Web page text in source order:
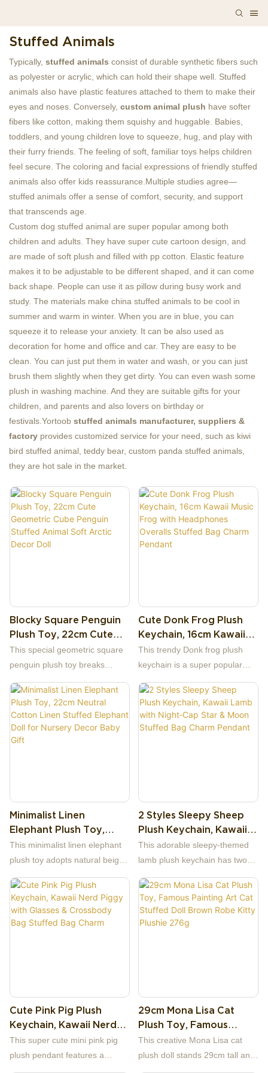
Stuffed Animals
Typically, stuffed animals consist of durable synthetic fibers such
as polyester or acrylic, which can hold their shape well. Stuffed
animals also have plastic features attached to them to make their
eyes and noses. Conversely, custom animal plush have softer
fibers like cotton, making them squishy and huggable. Babies,
toddlers, and young children love to squeeze, hug, and play with
their furry friends. The feeling of soft, familiar toys helps children
feel secure. The coloring and facial expressions of friendly stuffed
animals also offer kids reassurance.Multiple studies agree—
stuffed animals offer a sense of comfort, security, and support
that transcends age.
Custom dog stuffed animal are super popular among both
children and adults. They have super cute cartoon design, and
are made of soft plush and filled with pp cotton. Elastic feature
makes it to be adjustable to be different shaped, and it can come
back shape. People can use it as pillow during busy work and
study. The materials make china stuffed animals to be cool in
summer and warm in winter. When you are in blue, you can
squeeze it to release your anxiety. It can be also used as
decoration for home and office and car. They are easy to be
clean. You can just put them in water and wash, or you can just
brush them slightly when they get dirty. You can even wash some
plush in washing machine. And they are suitable gifts for your
children, and parents and also lovers on birthday or
festivals.Yortoob stuffed animals manufacturer, suppliers &
factory provides customized service for your need, such as kiwi
bird stuffed animal, teddy bear, custom panda stuffed animals,
they are hot sale in the market.
Blocky Square Penguin
Plush Toy, 22cm Cute
Geometric Cube
Penguin Stuffed Animal
This special geometric square
penguin plush toy breaks
designs with distinctive blocky
cube silhouette, bringing
modern minimalist aesthetic.
The plush uses classic black
outside, white square belly and
facial panel inside, matched
with bright yellow plush beak
and webbed feet, plus tiny
simple black dot eyes for a
Cute Donk Frog Plush
Keychain, 16cm Kawaii
Music Frog With
Headphones Overalls
Pendant
This trendy Donk frog plush
keychain is a super popular
youthful music vibe.
Minimalist Linen
Elephant Plush Toy,
22cm Neutral Cotton
Linen Stuffed Elephant
Baby Gift
This minimalist linen elephant
plush toy adopts natural beige
material, matched with warm
brown edging on big ears and
foot soles, presenting a clean
2 Styles Sleepy Sheep
Plush Keychain, Kawaii
Lamb With Night‑Cap
Star & Moon Stuffed Bag
This adorable sleepy‑themed
lamb plush keychain has two
smiling star, the other hugging
a cute moon.
The main body is made of soft
embroidered closed or open
eyes, blushing pink cheek
details, a tiny red nose and pink
inner ears. The star‑and‑moon
accessories are stitched with
Cute Pink Pig Plush
Keychain, Kawaii Nerd
Piggy With Glasses &
Crossbody Bag Stuffed
This super cute mini pink pig
plush pendant features a
29cm Mona Lisa Cat
Plush Toy, Famous
Painting Art Cat Stuffed
Doll Brown Robe Kitty
This creative Mona Lisa cat
plush doll stands 29cm tall and